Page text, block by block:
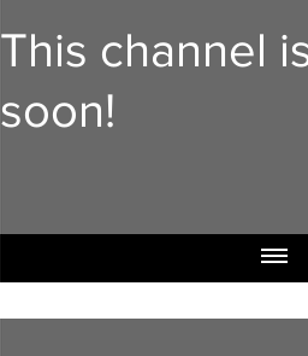
This channel
soon!